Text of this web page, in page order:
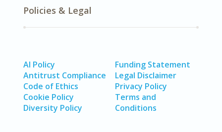
Policies & Legal
AI Policy
Antitrust Compliance
Code of Ethics
Cookie Policy
Diversity Policy
Funding Statement
Legal Disclaimer
Privacy Policy
Terms and
Conditions